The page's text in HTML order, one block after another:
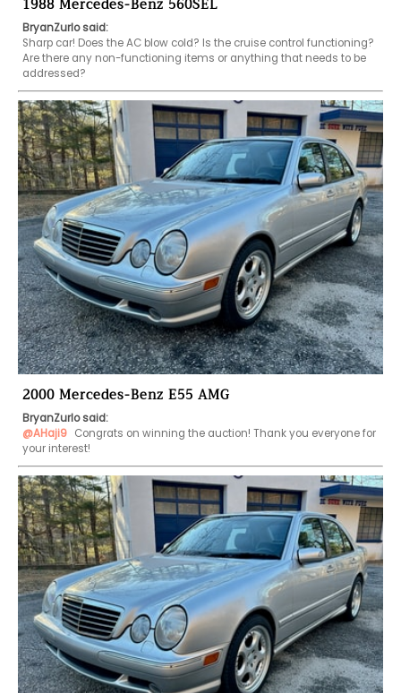
1988 Mercedes-Benz 560SEL
BryanZurlo said:
Sharp car! Does the AC blow cold? Is the cruise control functioning?
Are there any non-functioning items or anything that needs to be
addressed?
2000 Mercedes-Benz E55 AMG
BryanZurlo said:
@AHaji9 Congrats on winning the auction! Thank you everyone for
your interest!